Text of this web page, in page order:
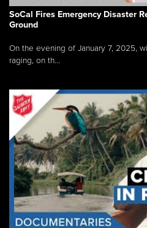
SoCal Fires Emergency Disaster
Ground
On the evening of January 7, 2025,
raging, on th...